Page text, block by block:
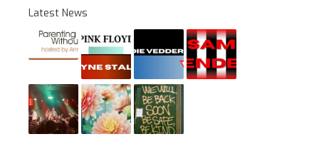
Latest News